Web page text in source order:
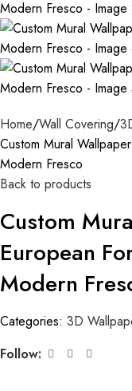
Home Wall Covering
Custom Mural
Modern Fresco
Back to products
Custom
European
Modern
Categories: 3D
Follow: